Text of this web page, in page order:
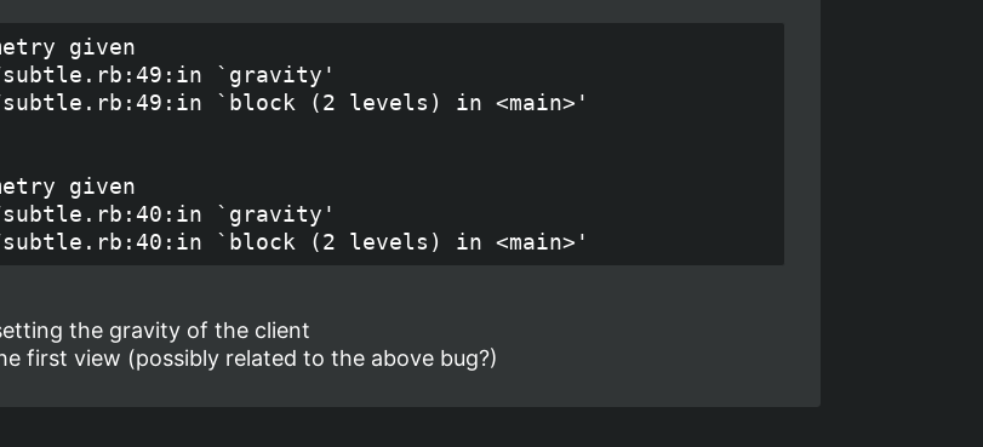
given
subtle.rb:49:in `gravity'
`block (2 levels) in <main>'
given
subtle.rb:40:in `gravity'
the gravity of the client
first view (possibly related to the above bug?)